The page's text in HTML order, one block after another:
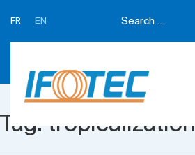
FR EN
News
Support
Contact us
Expertises
Tag: tropicalization